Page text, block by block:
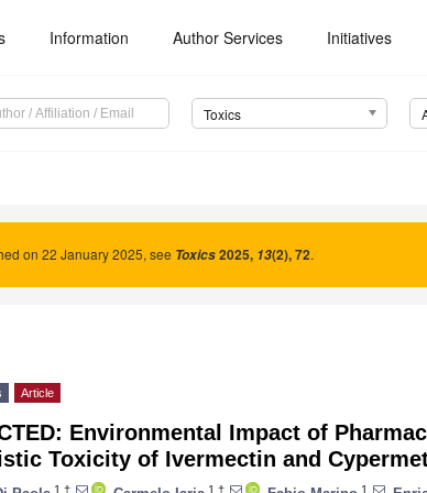
Information Author Services Initiatives
Toxics
on 22 January 2025, see Toxics2025, 13(2), 72.
Article
Environmental Impact of
Toxicity of Ivermectin and
1,† 1,† 1